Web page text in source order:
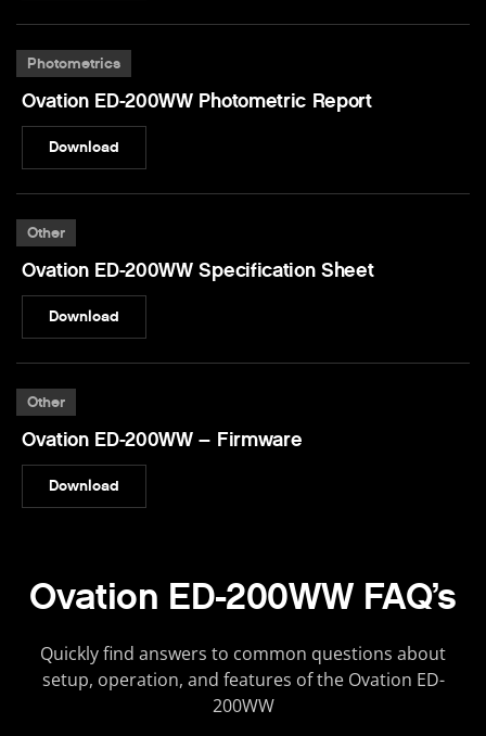
Photometrics
Ovation ED-200WW Photometric Report
Download
Other
Ovation ED-200WW Specification Sheet
Download
Other
Ovation ED-200WW – Firmware
Download
Ovation ED-200WW FAQ’s
Quickly find answers to common questions about
setup, operation, and features of the Ovation ED-
200WW